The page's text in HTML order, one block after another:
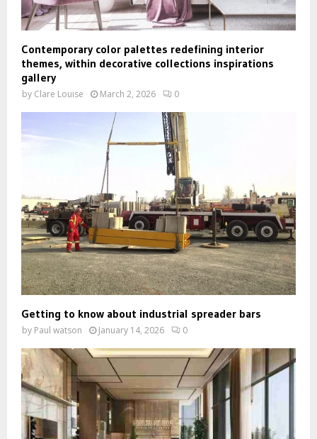
Contemporary color palettes redefining interior
themes, within decorative collections inspirations
gallery
by Clare Louise March 2, 2026 0
Getting to know about industrial spreader bars
by Paul watson January 14, 2026 0